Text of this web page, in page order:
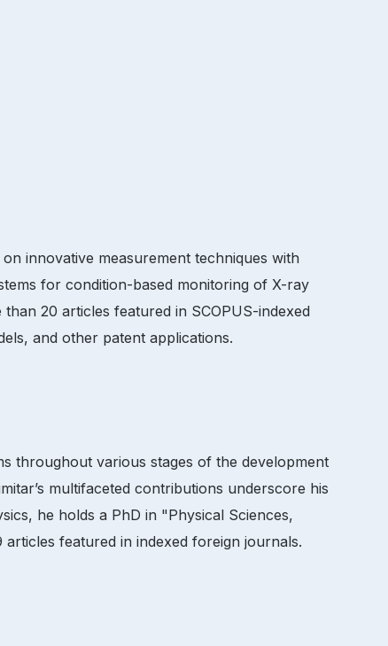
innovative measurement techniques with
for condition-based monitoring of X-ray
20 articles featured in SCOPUS-indexed
and other patent applications.
throughout various stages of the development
multifaceted contributions underscore his
he holds a PhD in "Physical Sciences,
featured in indexed foreign journals.